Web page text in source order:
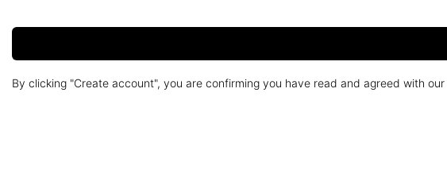
By clicking "Create account", you are confirming you have read and agreed with our